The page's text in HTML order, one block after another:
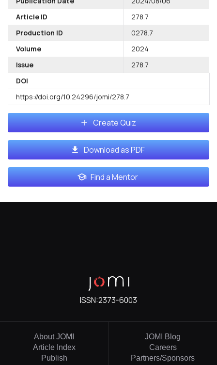
Article ID
278.7
Production ID
0278.7
Volume
2024
Issue
278.7
DOI
https://doi.org/10.24296/jomi/278.7
Create Quiz
Download as PDF
Find a Mentor
ISSN:2373-6003
About JOMI
Article Index
Publish
JOMI Blog
Careers
Partners/Sponsors